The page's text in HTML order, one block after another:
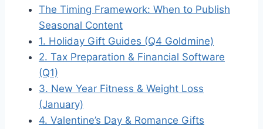
The Timing Framework: When to Publish
Seasonal Content
1. Holiday Gift Guides (Q4 Goldmine)
2. Tax Preparation & Financial Software
(Q1)
3. New Year Fitness & Weight Loss
(January)
4. Valentine’s Day & Romance Gifts